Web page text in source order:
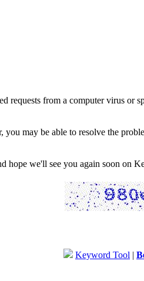
requests from a computer virus or
may be able to resolve the
hope we'll see you again soon on
Keyword Tool |